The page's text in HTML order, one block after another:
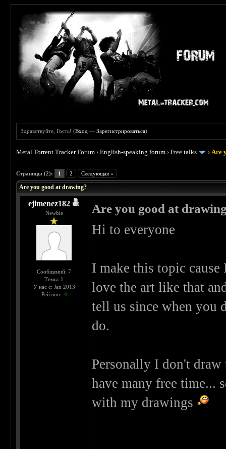
Здравствуйте, Гость! (Вход —Зарегистрироваться)
Metal Torrent Tracker Forum ›English-speaking forum ›Free talks ›Are
Страницы (2): 1 2 Следующая »
Are you good at drawing?
ejimenez182
Newbie
Сообщений: 7
Темы: 1
У нас с: Jan 2013
Рейтинг: 4
Are you good at
Hi to everyone
I make this topic
love the art like that
tell us since when you
do.
Personally I don't draw
have many free time...
with my drawings